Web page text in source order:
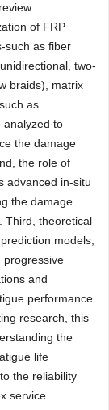
of FRP
such as fiber
two-
braids), matrix
as
analyzed to
the damage
the role of
advanced in-situ
the damage
Third, theoretical
models,
progressive
and
performance
research, this
the
life
the reliability
service